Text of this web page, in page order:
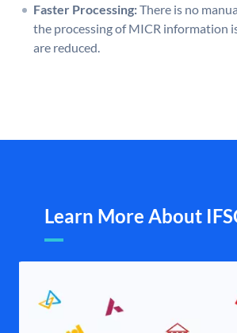
Faster Processing:There is no
the processing of MICR information
are reduced.
Learn More About